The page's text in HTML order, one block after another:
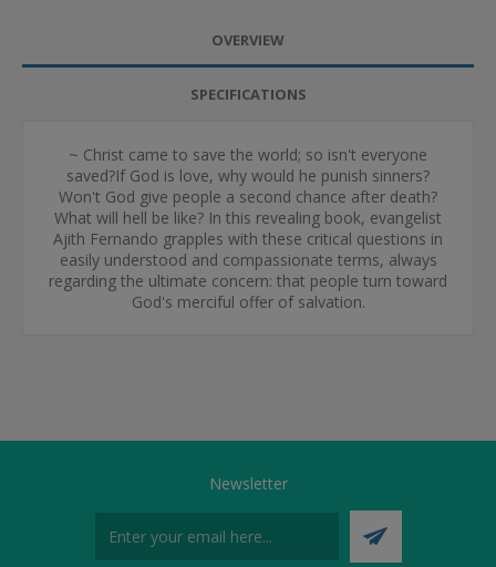
OVERVIEW
SPECIFICATIONS
~ Christ came to save the world; so isn't everyone
saved?If God is love, why would he punish sinners?
Won't God give people a second chance after death?
What will hell be like? In this revealing book, evangelist
Ajith Fernando grapples with these critical questions in
easily understood and compassionate terms, always
regarding the ultimate concern: that people turn toward
God's merciful offer of salvation.
Newsletter